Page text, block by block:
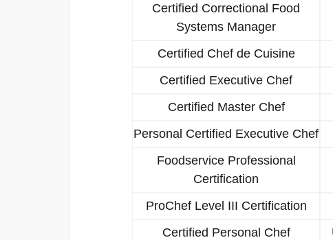
Certified Correctional Food
Systems Manager
Certified Chef de Cuisine
Certified Executive Chef
Certified Master Chef
Personal Certified Executive Chef
Foodservice Professional
Certification
ProChef Level III Certification
Certified Personal Chef